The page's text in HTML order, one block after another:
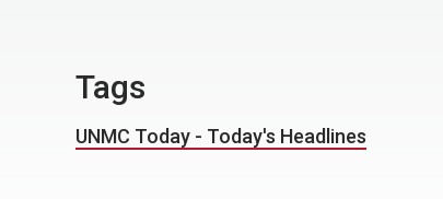
Tags
UNMC Today - Today's Headlines